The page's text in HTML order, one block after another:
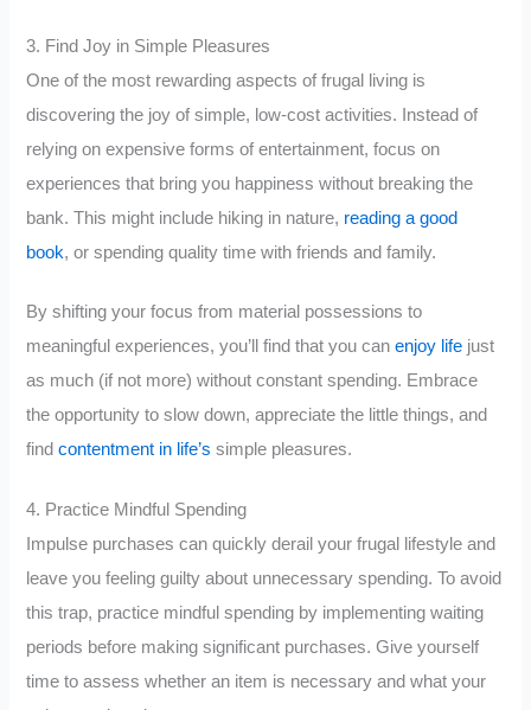
3. Find Joy in Simple Pleasures
One of the most rewarding aspects of frugal living is
discovering the joy of simple, low-cost activities. Instead of
relying on expensive forms of entertainment, focus on
experiences that bring you happiness without breaking the
bank. This might include hiking in nature, reading a good
book, or spending quality time with friends and family.
By shifting your focus from material possessions to
meaningful experiences, you’ll find that you canenjoy life just
as much (if not more) without constant spending. Embrace
the opportunity to slow down, appreciate the little things, and
findcontentment in life’s simple pleasures.
4. Practice Mindful Spending
Impulse purchases can quickly derail your frugal lifestyle and
leave you feeling guilty about unnecessary spending. To avoid
this trap, practice mindful spending by implementing waiting
periods before making significant purchases. Give yourself
time to assess whether an item is necessary and what your